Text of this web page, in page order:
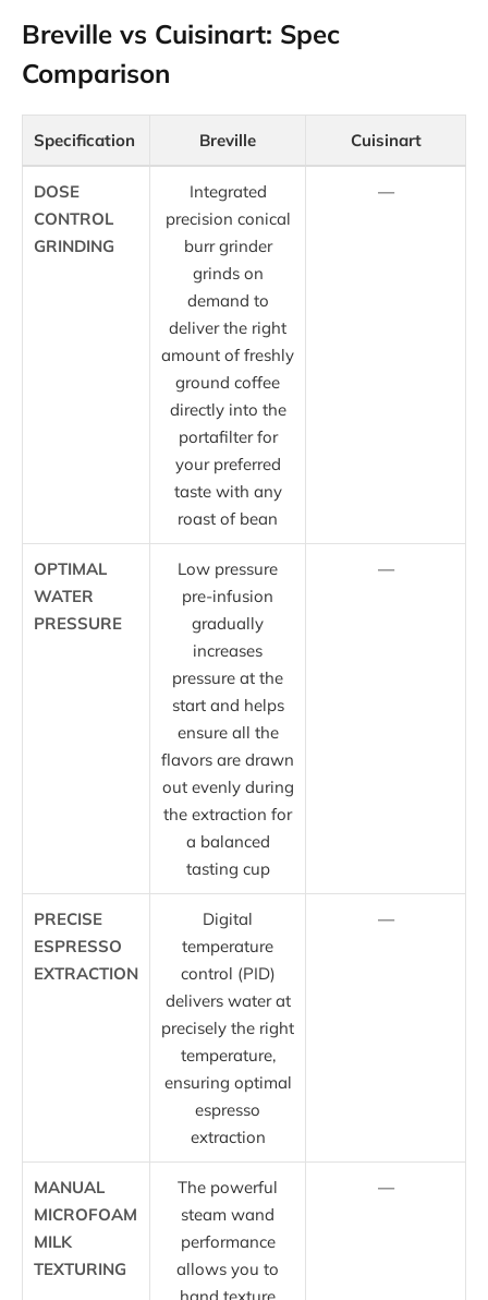
Breville vs Cuisinart: Spec
Comparison
Specification Breville Cuisinart
DOSE
CONTROL
GRINDING
Integrated
precision conical
burr grinder
grinds on
demand to
deliver the right
amount of freshly
ground coffee
directly into the
portafilter for
your preferred
taste with any
roast of bean
—
OPTIMAL
WATER
PRESSURE
Low pressure
pre-infusion
gradually
increases
pressure at the
start and helps
ensure all the
flavors are drawn
out evenly during
the extraction for
a balanced
tasting cup
—
PRECISE
ESPRESSO
EXTRACTION
Digital
temperature
control (PID)
delivers water at
precisely the right
temperature,
ensuring optimal
espresso
extraction
—
MANUAL
MICROFOAM
MILK
TEXTURING
The powerful
steam wand
performance
allows you to
—